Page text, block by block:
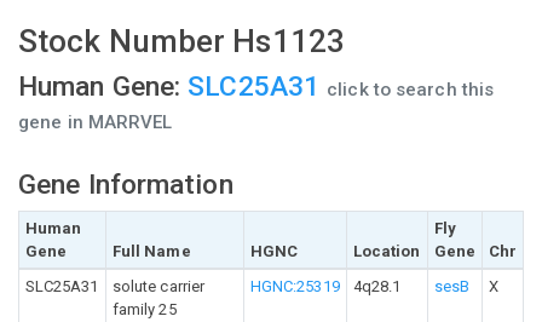
Stock Number Hs1123
Human Gene: SLC25A31
click to search this
gene in MARRVEL
Gene Information
Human
Gene
Full Name HGNC Location
Fly
Gene
Chr
SLC25A31
solute carrier
family 25
HGNC:25319 4q28.1 sesB X